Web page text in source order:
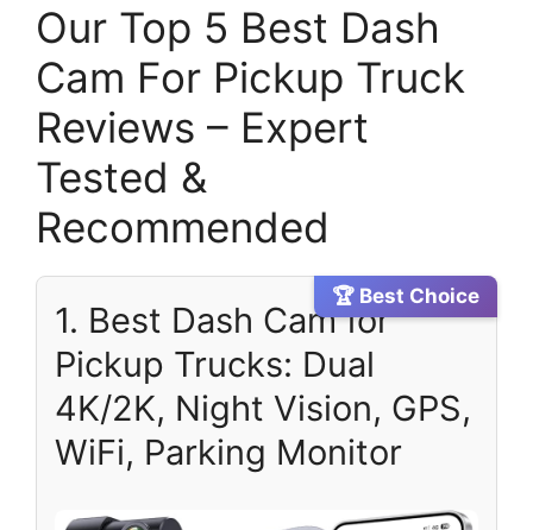
Our Top 5 Best Dash
Cam For Pickup Truck
Reviews – Expert
Tested &
Recommended
🏆 Best Choice
1. Best Dash Cam for
Pickup Trucks: Dual
4K/2K, Night Vision, GPS,
WiFi, Parking Monitor